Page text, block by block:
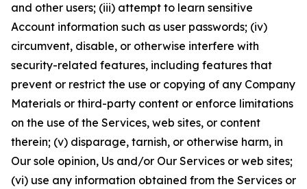
and other users; (iii) attempt to learn sensitive
Account information such as user passwords; (iv)
circumvent, disable, or otherwise interfere with
security-related features, including features that
prevent or restrict the use or copying of any Company
Materials or third-party content or enforce limitations
on the use of the Services, web sites, or content
therein; (v) disparage, tarnish, or otherwise harm, in
Our sole opinion, Us and/or Our Services or web sites;
(vi) use any information obtained from the Services or